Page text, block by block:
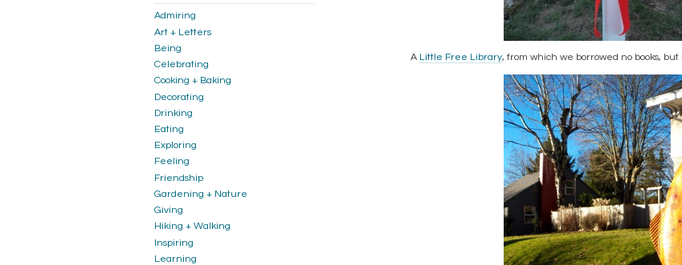
A Little Free Library, from which we borrowed no books,
Admiring
Art + Letters
Being
Celebrating
Cooking + Baking
Decorating
Drinking
Eating
Exploring
Feeling
Friendship
Gardening + Nature
Giving
Hiking + Walking
Inspiring
Learning